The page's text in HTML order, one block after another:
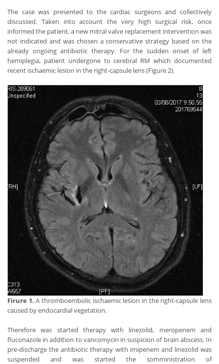
The case was presented to the cardiac surgeons and collectively
discussed. Taken into account the very high surgical risk, once
informed the patient, a new mitral valve replacement intervention was
not indicated and was chosen a conservative strategy based on the
already ongoing antibiotic therapy. For the sudden onset of left
hemiplegia, patient undergone to cerebral RM which documented
recent ischaemic lesion in the right-capsule lens (Figure 2).
Firure 1.A thromboembolic ischaemic lesion in the right-capsule lens
caused by endocardial vegetation.
Therefore was started therapy with linezolid, meropenem and
fluconazole in addition to vancomycin in suspicion of brain abscess. In
pre-discharge the antibiotic therapy with imipenem and linezolid was
suspended and was started the somministration of